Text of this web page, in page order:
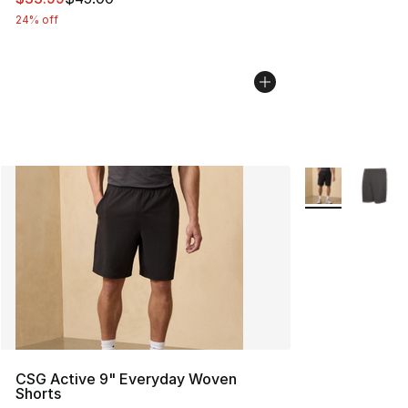
24% off
CSG Active 9" Everyday Woven
Shorts
More Colors